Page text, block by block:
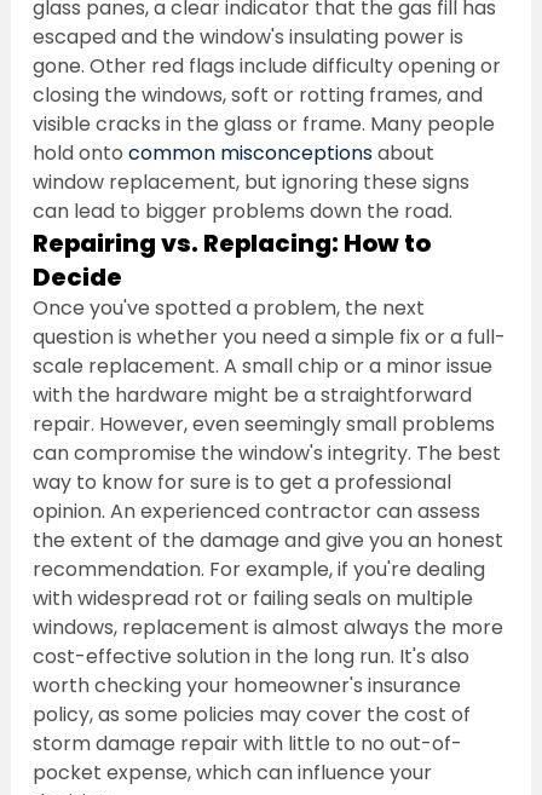
glass panes, a clear indicator that the gas fill has
escaped and the window's insulating power is
gone. Other red flags include difficulty opening or
closing the windows, soft or rotting frames, and
visible cracks in the glass or frame. Many people
hold onto common misconceptions about
window replacement, but ignoring these signs
can lead to bigger problems down the road.
Repairing vs. Replacing: How to
Decide
Once you've spotted a problem, the next
question is whether you need a simple fix or a full-
scale replacement. A small chip or a minor issue
with the hardware might be a straightforward
repair. However, even seemingly small problems
can compromise the window's integrity. The best
way to know for sure is to get a professional
opinion. An experienced contractor can assess
the extent of the damage and give you an honest
recommendation. For example, if you're dealing
with widespread rot or failing seals on multiple
windows, replacement is almost always the more
cost-effective solution in the long run. It's also
worth checking your homeowner's insurance
policy, as some policies may cover the cost of
storm damage repair with little to no out-of-
pocket expense, which can influence your